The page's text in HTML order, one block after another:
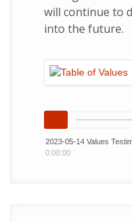
will continue to
into the future.
2023-05-14 Values
0:00:00